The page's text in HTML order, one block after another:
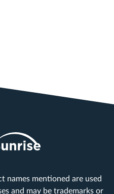
names mentioned are used
and may be trademarks or